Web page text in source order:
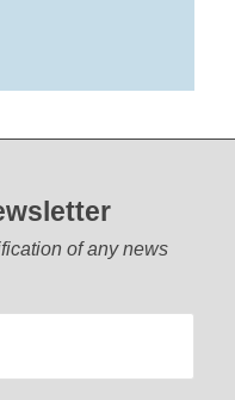
of any news